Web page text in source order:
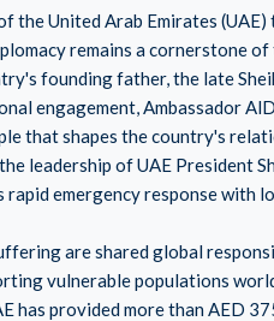
the United Arab Emirates
remains a cornerstone
founding father, the late
engagement, Ambassador
that shapes the country's
leadership of UAE President
emergency response
are shared global
vulnerable populations
has provided more than AED